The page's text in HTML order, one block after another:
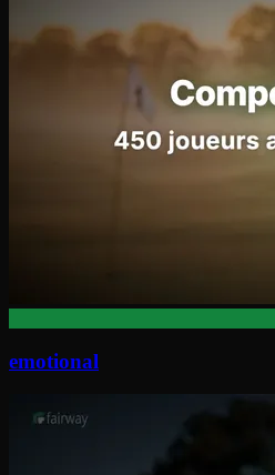
emotional